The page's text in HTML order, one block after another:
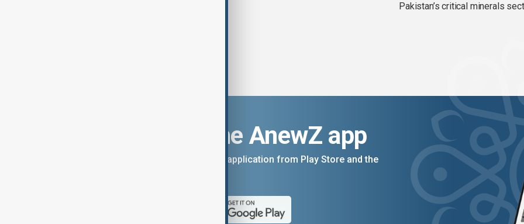
Pakistan’s critical minerals
Download the AnewZ app
You can download the AnewZ application from Play Store and the